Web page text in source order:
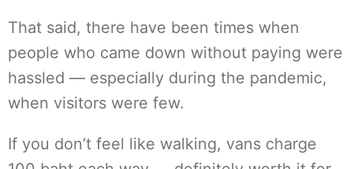
That said, there have been times when
people who came down without paying were
hassled — especially during the pandemic,
when visitors were few.
If you don’t feel like walking, vans charge